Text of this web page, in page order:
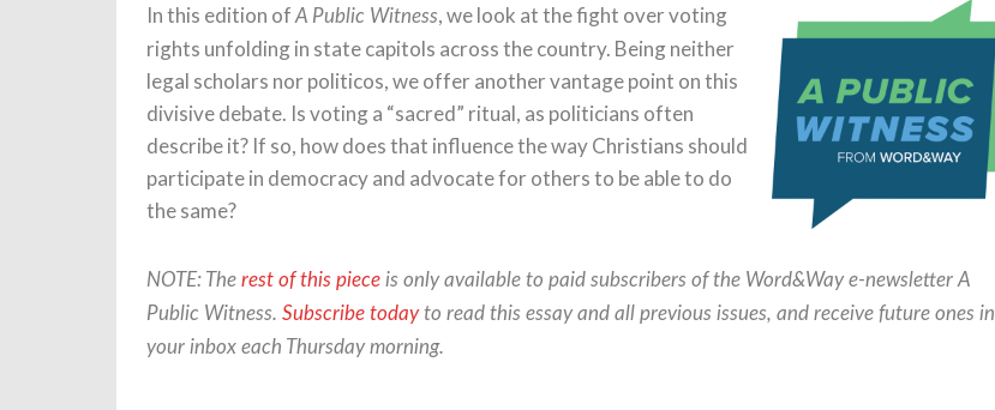
In this edition of A Public Witness, we look at the fight over voting
rights unfolding in state capitols across the country. Being neither
legal scholars nor politicos, we offer another vantage point on this
divisive debate. Is voting a “sacred” ritual, as politicians often
describe it? If so, how does that influence the way Christians should
participate in democracy and advocate for others to be able to do
the same?
NOTE: The rest of this piece is only available to paid subscribers of the Word&Way e-newsletter A
Public Witness. Subscribe todayto read this essay and all previous issues, and receive future ones in
your inbox each Thursday morning.